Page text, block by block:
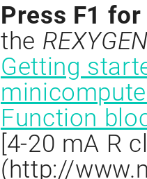
Press F1
the
Getting
Function
[4-20 mA R
(http://